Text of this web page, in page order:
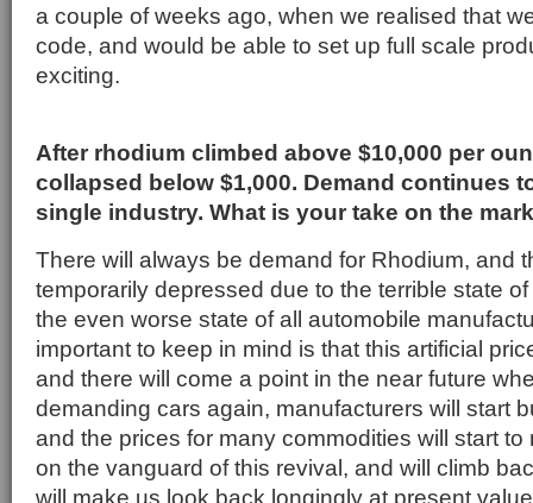
a couple of weeks ago, when we realised that
code, and would be able to set up full scale
exciting.
After rhodium climbed above $10,000 per
collapsed below $1,000. Demand continues
single industry. What is your take on the
There will always be demand for Rhodium, and
temporarily depressed due to the terrible state
the even worse state of all automobile
important to keep in mind is that this artificial
and there will come a point in the near future
demanding cars again, manufacturers will start
and the prices for many commodities will start to
on the vanguard of this revival, and will climb
will make us look back longingly at present